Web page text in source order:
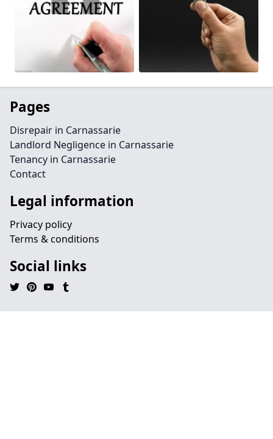
Pages
Disrepair in Carnassarie
Landlord Negligence in Carnassarie
Tenancy in Carnassarie
Contact
Legal information
Privacy policy
Terms & conditions
Social links